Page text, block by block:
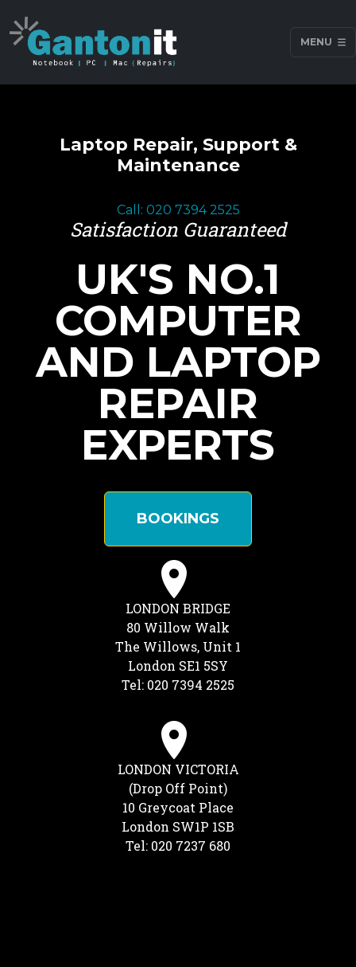
MENU
Laptop Repair, Support &
Maintenance
Call: 020 7394 2525
Satisfaction Guaranteed
UK'S NO.1
COMPUTER
AND LAPTOP
REPAIR
EXPERTS
BOOKINGS
LONDON BRIDGE
80 Willow Walk
The Willows, Unit 1
London SE1 5SY
Tel: 020 7394 2525
LONDON VICTORIA
(Drop Off Point)
10 Greycoat Place
London SW1P 1SB
Tel: 020 7237 680